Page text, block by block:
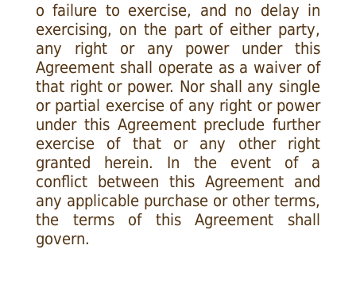
o failure to exercise, and no delay in
exercising, on the part of either party,
any right or any power under this
Agreement shall operate as a waiver of
that right or power. Nor shall any single
or partial exercise of any right or power
under this Agreement preclude further
exercise of that or any other right
granted herein. In the event of a
conflict between this Agreement and
any applicable purchase or other terms,
the terms of this Agreement shall
govern.